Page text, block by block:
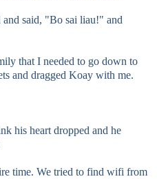
said, "Bo sai liau!" and
that I needed to go down to
and dragged Koay with me.
his heart dropped and he
time. We tried to find wifi from